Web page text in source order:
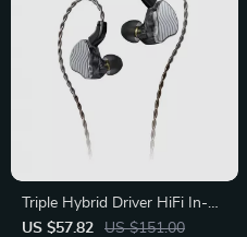
Triple Hybrid Driver HiFi In-
Ear Earphones
US $57.82 US $151.00